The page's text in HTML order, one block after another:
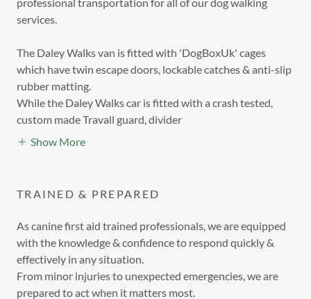
services.
The Daley Walks van is fitted with 'DogBoxUk' cages
which have twin escape doors, lockable catches & anti-slip
rubber matting.
While the Daley Walks car is fitted with a crash tested,
custom made Travall guard, divider
Show More
TRAINED & PREPARED
As canine first aid trained professionals, we are equipped
with the knowledge & confidence to respond quickly &
effectively in any situation.
From minor injuries to unexpected emergencies, we are
prepared to act when it matters most.